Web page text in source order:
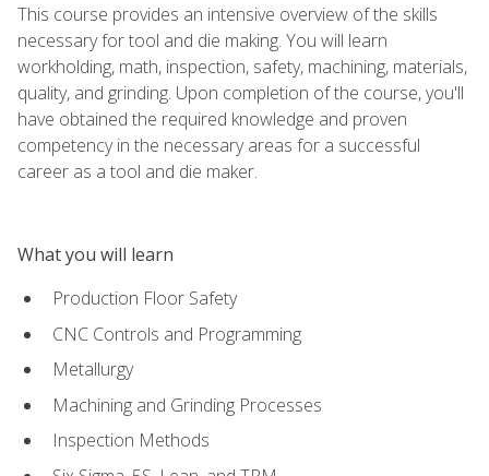
This course provides an intensive overview of the skills
necessary for tool and die making. You will learn
workholding, math, inspection, safety, machining, materials,
quality, and grinding. Upon completion of the course, you'll
have obtained the required knowledge and proven
competency in the necessary areas for a successful
career as a tool and die maker.
What you will learn
Production Floor Safety
CNC Controls and Programming
Metallurgy
Machining and Grinding Processes
Inspection Methods